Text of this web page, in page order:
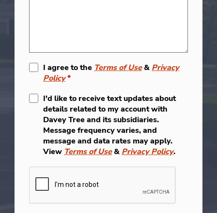
I agree to the Terms of Use& Privacy
Policy*
I'd like to receive text updates about
details related to my account with
Davey Tree and its subsidiaries.
Message frequency varies, and
message and data rates may apply.
View Terms of Use& Privacy Policy.